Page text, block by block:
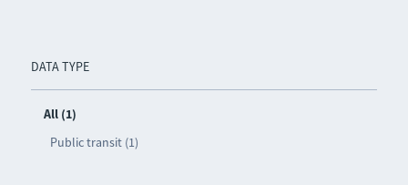
DATA TYPE
All (1)
Public transit (1)